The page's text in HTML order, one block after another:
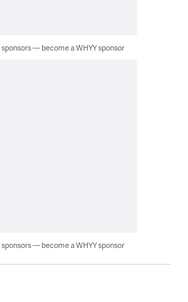
— become a WHYY sponsor
— become a WHYY sponsor